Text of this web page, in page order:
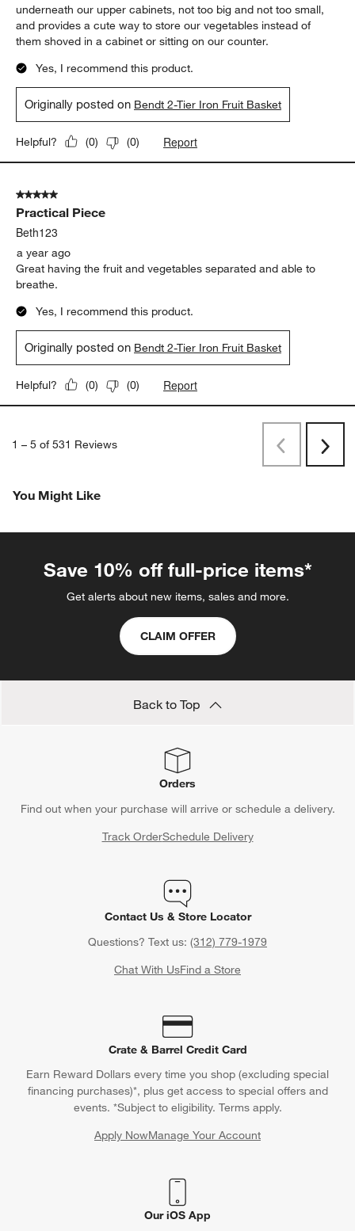
underneath our upper cabinets, not too big and not too small,
and provides a cute way to store our vegetables instead of
them shoved in a cabinet or sitting on our counter.
Yes, I recommend this product.
Originally posted on Bendt 2-Tier Iron Fruit Basket
Helpful? (0) (0) Report
5 out of 5 stars.
Practical Piece
Beth123
a year ago
Great having the fruit and vegetables separated and able to
breathe.
Yes, I recommend this product.
Originally posted on Bendt 2-Tier Iron Fruit Basket
Helpful? (0) (0) Report
1 – 5 of 531 Reviews
PreviousNext
You Might Like
Save 10% off full-price items*
Get alerts about new items, sales and more.
CLAIM OFFER
Back to Top
Orders
Find out when your purchase will arrive or schedule a delivery.
Track OrderSchedule Delivery
Contact Us & Store Locator
Questions? Text us: (312) 779-1979
Chat With UsFind a Store
Crate & Barrel Credit Card
Earn Reward Dollars every time you shop (excluding special
financing purchases)*, plus get access to special offers and
events. *Subject to eligibility. Terms apply.
Apply NowManage Your Account
(Opens in new window)
Our iOS App